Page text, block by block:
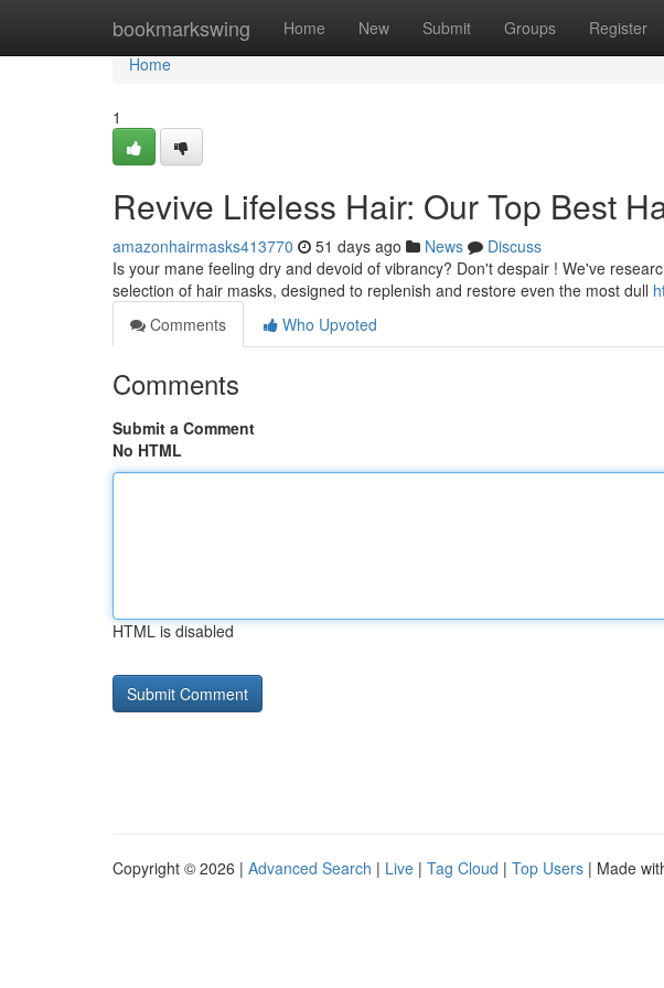
bookmarkswing Home New Submit Groups Register
Home
Home
1
Revive Lifeless Hair: Our Top Best
amazonhairmasks413770 51 days ago News
Discuss
Is your mane feeling dry and devoid of vibrancy? Don't despair ! We've
selection of hair masks, designed to replenish and restore even the most dull
Comments
Who Upvoted
Comments
Submit a Comment
No HTML
HTML is disabled
Copyright © 2026 | Advanced Search | Live | Tag Cloud | Top Users | Made